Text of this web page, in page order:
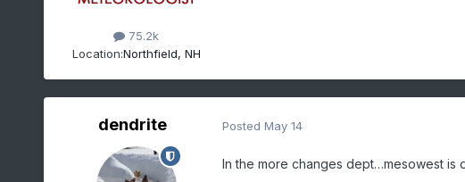
75.2k
Location:Northfield, NH
dendrite Posted May 14
In the more changes dept…mesowest is